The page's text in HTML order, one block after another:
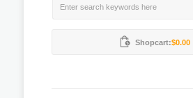
Shopcart:$0.00